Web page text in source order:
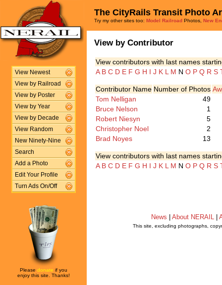
View Newest
View by Railroad
View by Poster
View by Year
View by Decade
View Random
New Ninety-Nine
Search
Add a Photo
Edit Your Profile
Turn Ads On/Off
Please donate if you
enjoy this site. Thanks!
The CityRails Transit Photo
Try my other sites too: Model Railroad Photos, New
View by Contributor
View contributors with last names
A B C D E F G H I J K L M N O P Q R S
Contributor Name Number of Photos
Tom Nelligan
49
Bruce Nelson
1
Robert Niesyn
5
Christopher Noel
2
Brad Noyes
13
View contributors with last names
A B C D E F G H I J K L M N O P Q R S
News About NERAIL
This site, excluding photographs,